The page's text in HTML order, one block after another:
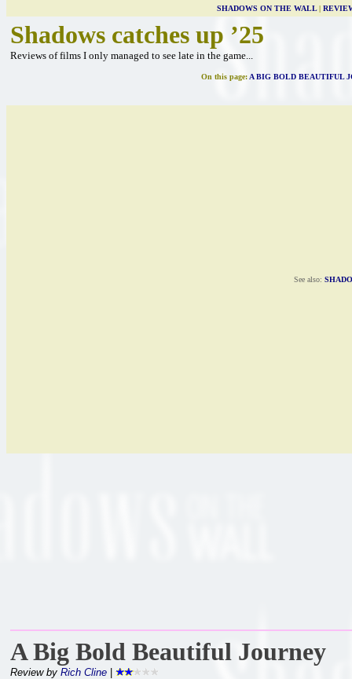
SHADOWS ON THE WALL|
Shadows catches up ’25
Reviews of films I only managed to see late in the game...
On this page: A BIG BOLD BEAUTIFUL
See also:
A Big Bold Beautiful Journey
Review by Rich Cline